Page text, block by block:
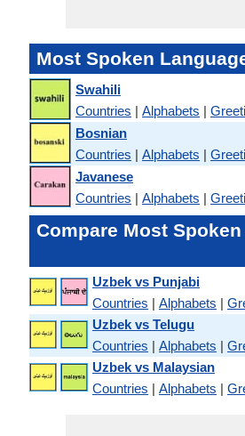
Most Spoken
Swahili
Countries | Alphabets |
Bosnian
Countries | Alphabets |
Javanese
Countries | Alphabets |
Compare Most
Uzbek vs Punjabi
Countries | Alphabets |
Uzbek vs Telugu
Countries | Alphabets |
Uzbek vs Malaysian
Countries | Alphabets |